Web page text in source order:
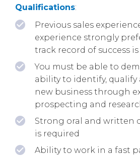
Qualifications:
Previous sales
experience strongly
track record of success
You must be able to
ability to identify, qualify
new business through
prospecting and
Strong oral and written
is required
Ability to work in a fast